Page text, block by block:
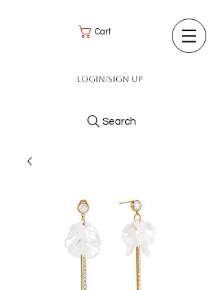
Cart
Login/Sign up
Search